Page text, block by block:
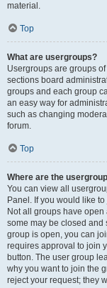
material.
Top
What are usergroups?
Usergroups are groups
sections board
groups and each group
an easy way for
such as changing
forum.
Top
Where are the
You can view all
Panel. If you would like
Not all groups have
some may be closed and
group is open, you can
requires approval to join
button. The user group
why you want to join the
reject your request; they